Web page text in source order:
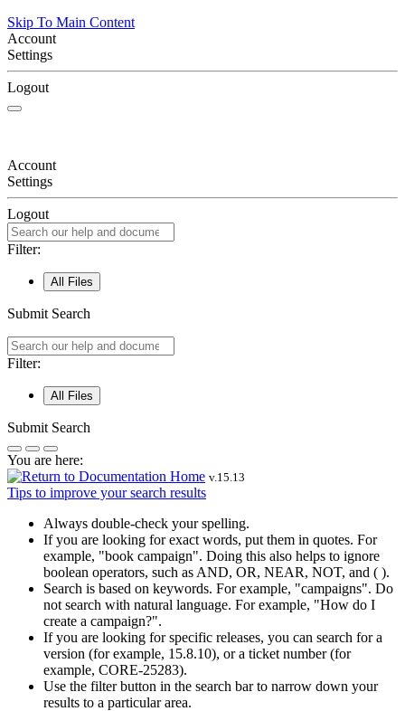
Skip To Main Content
Account
Settings
Logout
Account
Settings
Logout
Filter:
All Files
Submit Search
Filter:
All Files
Submit Search
You are here:
v.15.13
Tips to improve your search results
Always double-check your spelling.
If you are looking for exact words, put them in quotes. For
example, "book campaign". Doing this also helps to ignore
boolean operators, such as AND, OR, NEAR, NOT, and ( ).
Search is based on keywords. For example, "campaigns". Do
not search with natural language. For example, "How do I
create a campaign?".
If you are looking for specific releases, you can search for a
version (for example, 15.8.10), or a ticket number (for
example, CORE-25283).
Use the filter button in the search bar to narrow down your
results to a particular area.